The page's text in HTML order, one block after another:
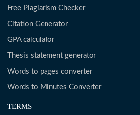
Free Plagiarism Checker
Citation Generator
GPA calculator
Thesis statement generator
Words to pages converter
Words to Minutes Converter
TERMS